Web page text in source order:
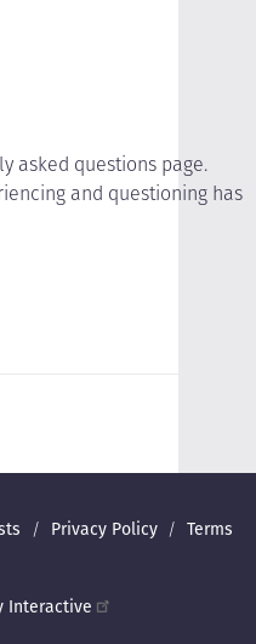
asked questions page.
and questioning has
Privacy Policy
Terms
Interactive